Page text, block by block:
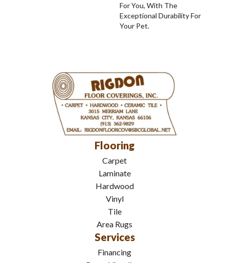
For You, With The
Exceptional Durability For
Your Pet.
Flooring
Carpet
Laminate
Hardwood
Vinyl
Tile
Area Rugs
Services
Financing